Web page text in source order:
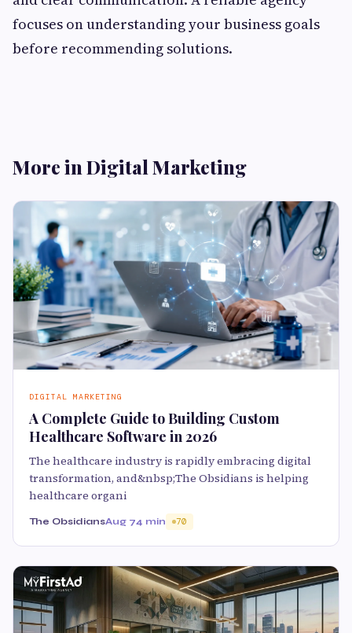
focuses on understanding your business goals
before recommending solutions.
More in Digital Marketing
DIGITAL MARKETING
A Complete Guide to Building Custom
Healthcare Software in 2026
The healthcare industry is rapidly embracing digital
transformation, and&nbsp;The Obsidians is helping
healthcare organi
The ObsidiansAug 74 min 70